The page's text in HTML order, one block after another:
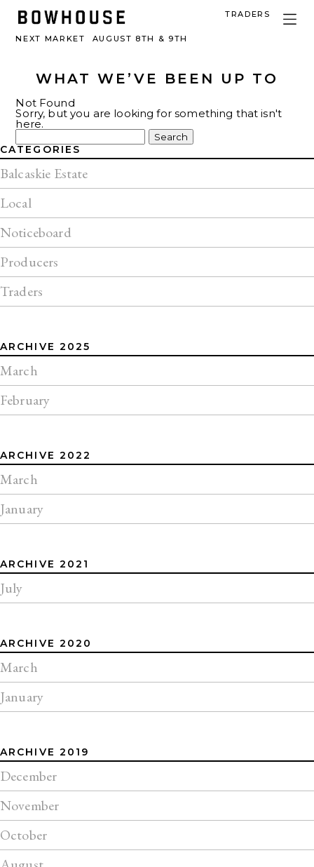
NEXT MARKET AUGUST 8TH & 9TH
TRADERS
WHAT WE’VE BEEN UP TO
Not Found
Sorry, but you are looking for something that isn't
here.
Search
for:
CATEGORIES
Balcaskie Estate
Local
Noticeboard
Producers
Traders
ARCHIVE 2025
March
February
ARCHIVE 2022
March
January
ARCHIVE 2021
July
ARCHIVE 2020
March
January
ARCHIVE 2019
December
November
October